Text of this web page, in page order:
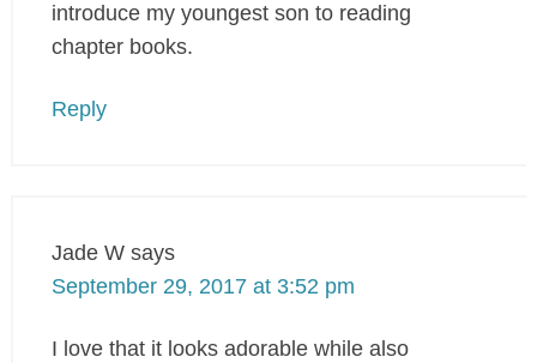
introduce my youngest son to reading
chapter books.
Reply
Jade W says
September 29, 2017 at 3:52 pm
I love that it looks adorable while also